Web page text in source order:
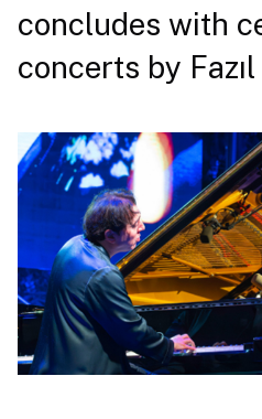
concludes with
concerts by